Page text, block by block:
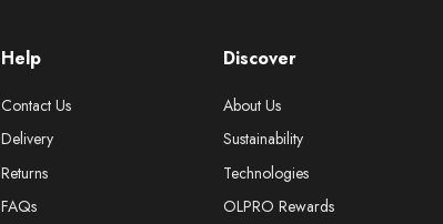
Help
Contact Us
Delivery
Returns
FAQs
Discover
About Us
Sustainability
Technologies
OLPRO Rewards